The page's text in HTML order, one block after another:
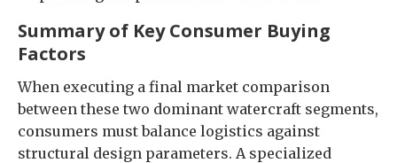
Summary of Key Consumer Buying
Factors
When executing a final market comparison
between these two dominant watercraft segments,
consumers must balance logistics against
structural design parameters. A specialized